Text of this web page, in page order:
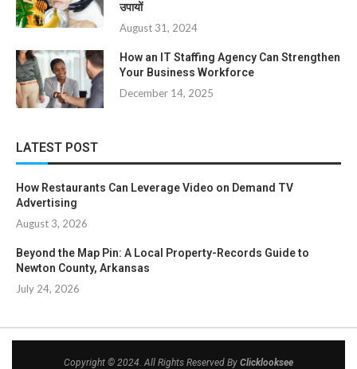
उपायों
August 31, 2024
How an IT Staffing Agency Can Strengthen
Your Business Workforce
December 14, 2025
LATEST POST
How Restaurants Can Leverage Video on Demand TV
Advertising
August 3, 2026
Beyond the Map Pin: A Local Property-Records Guide to
Newton County, Arkansas
July 24, 2026
Copyright © 2024. All Rights Reserved By Clicklooksee